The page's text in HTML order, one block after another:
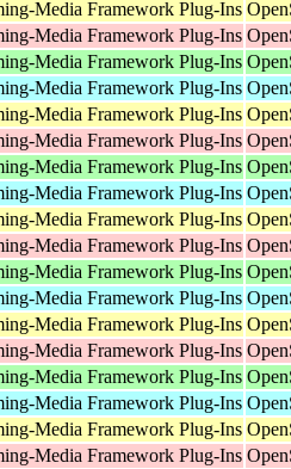
Media Framework Plug-Ins
Media Framework Plug-Ins
Media Framework Plug-Ins
Media Framework Plug-Ins
Media Framework Plug-Ins
Media Framework Plug-Ins
Media Framework Plug-Ins
Media Framework Plug-Ins
Media Framework Plug-Ins
Media Framework Plug-Ins
Media Framework Plug-Ins
Media Framework Plug-Ins
Media Framework Plug-Ins
Media Framework Plug-Ins
Media Framework Plug-Ins
Media Framework Plug-Ins
Media Framework Plug-Ins
Media Framework Plug-Ins